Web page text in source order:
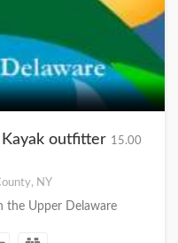
Kayak outfitter 15.00
NY
the Upper Delaware